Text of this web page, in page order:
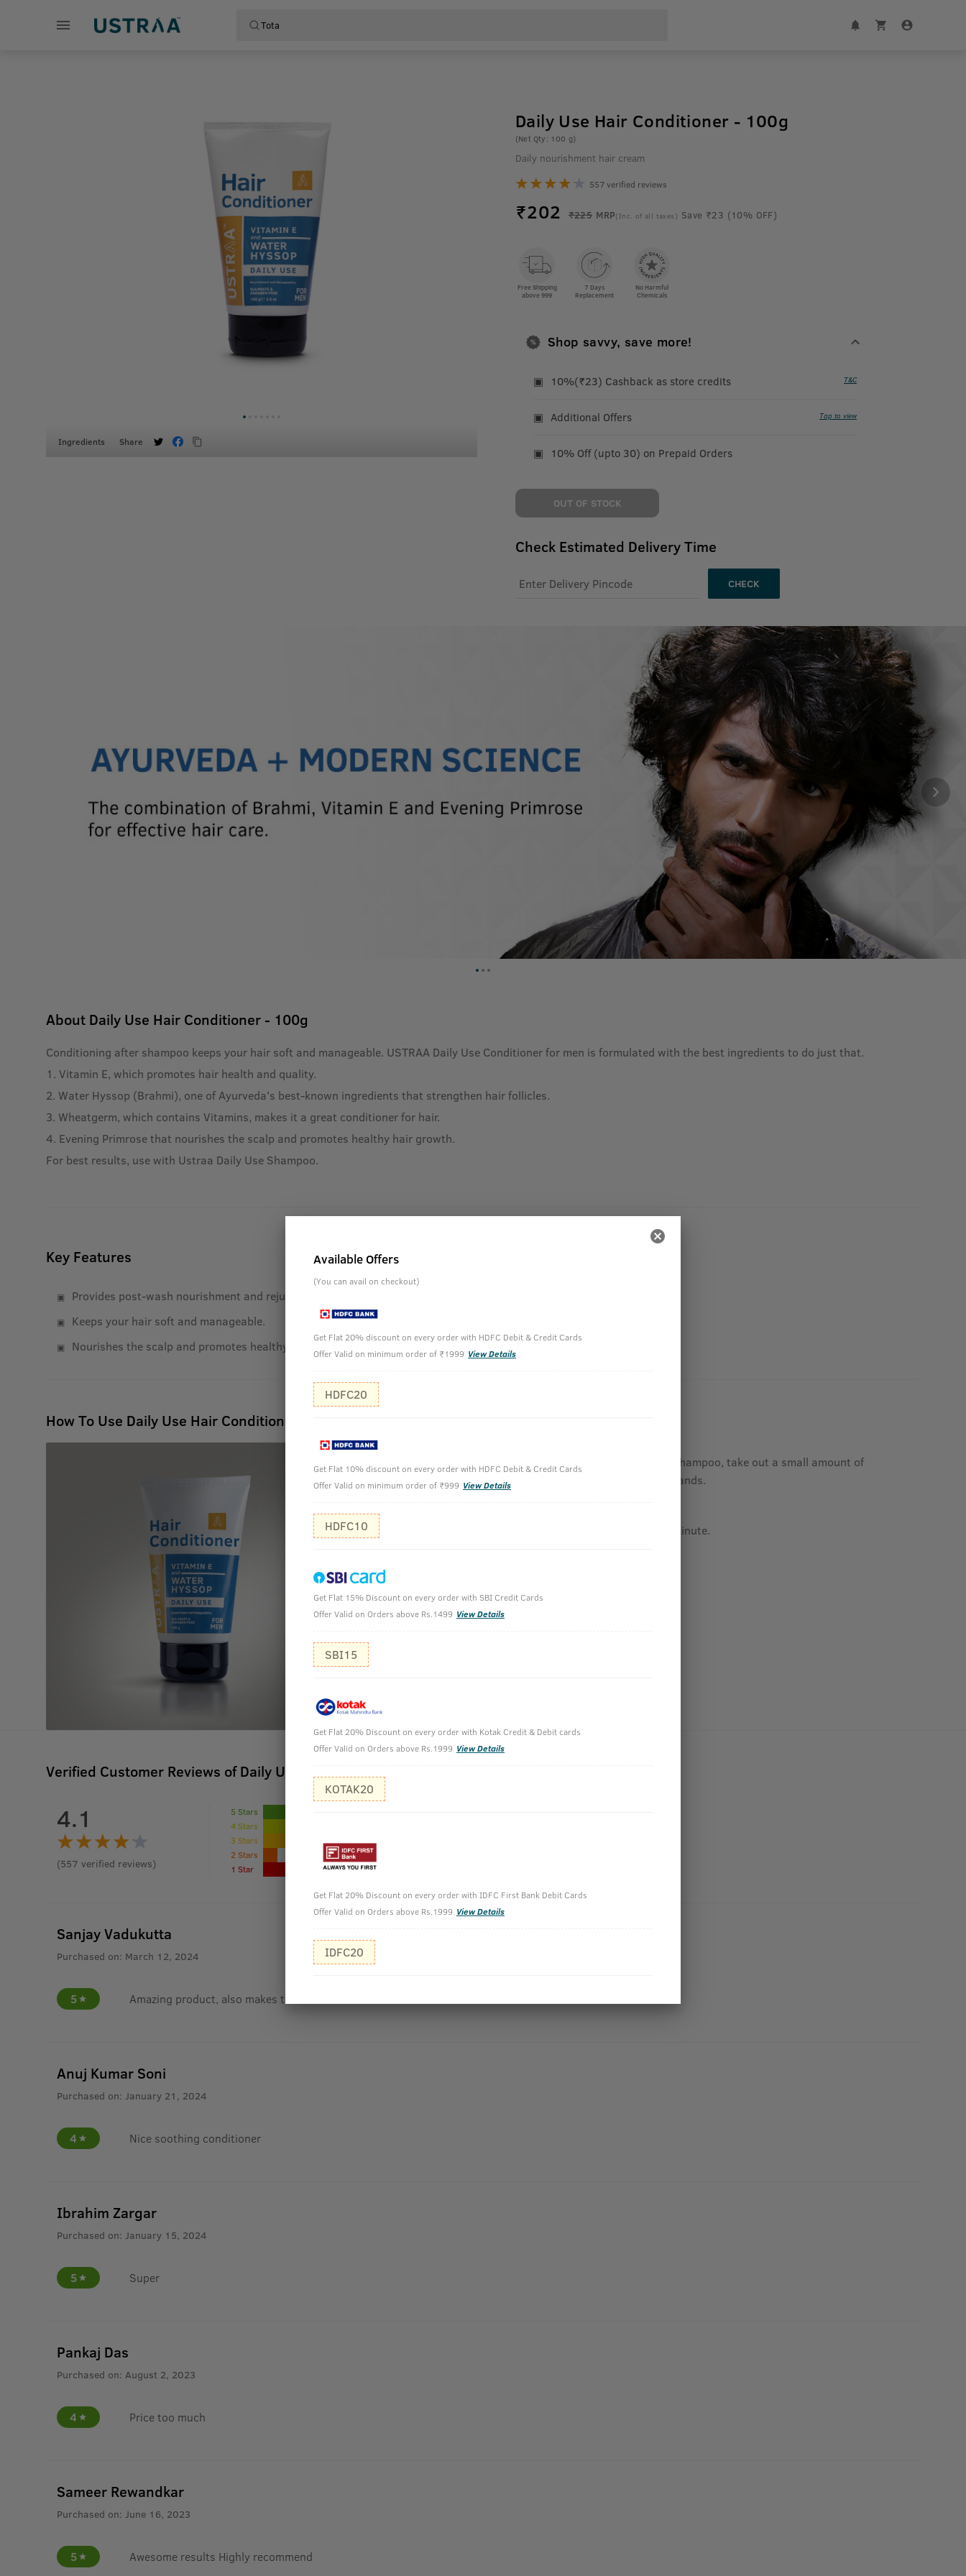
Ingredients Share
Daily Use Hair Conditioner - 100g
(Net Qty: 100 g)
Daily nourishment hair cream
557 verified reviews
₹202 ₹225 MRP(Inc. of all taxes) Save ₹23 (10% OFF)
Free Shipping
above 999
7 Days
Replacement
No Harmful
Chemicals
Shop savvy, save more!
10%(₹23) Cashback as store credits T&C
Additional Offers Tap to view
10% Off (upto 30) on Prepaid Orders
OUT OF STOCK
Check Estimated Delivery Time
CHECK
About Daily Use Hair Conditioner - 100g
Conditioning after shampoo keeps your hair soft and manageable. USTRAA Daily Use Conditioner for men is formulated with the best ingredients to do just that.
1. Vitamin E, which promotes hair health and quality.
2. Water Hyssop (Brahmi), one of Ayurveda's best-known ingredients that strengthen hair follicles.
3. Wheatgerm, which contains Vitamins, makes it a great conditioner for hair.
4. Evening Primrose that nourishes the scalp and promotes healthy hair growth.
For best results, use with Ustraa Daily Use Shampoo.
Key Features
Provides post-wash nourishment and rejuvenation.
Keeps your hair soft and manageable.
Nourishes the scalp and promotes healthy hair growth.
How To Use Daily Use Hair Conditioner - 100g
After rinsing out shampoo, take out a small amount of
conditioner in your hands.
Rinse off after 1 minute.
Verified Customer Reviews of Daily Use Hair Conditioner - 100g
4.1
(557 verified reviews)
5 Stars
4 Stars
3 Stars
2 Stars
1 Star
Sanjay Vadukutta
Purchased on: March 12, 2024
5 Amazing product, also makes the hair smooth
Anuj Kumar Soni
Purchased on: January 21, 2024
4 Nice soothing conditioner
Ibrahim Zargar
Purchased on: January 15, 2024
5 Super
Pankaj Das
Purchased on: August 2, 2023
4 Price too much
Sameer Rewandkar
Purchased on: June 16, 2023
5 Awesome results Highly recommend
Available Offers
(You can avail on checkout)
Get Flat 20% discount on every order with HDFC Debit & Credit Cards
Offer Valid on minimum order of ₹1999 View Details
HDFC20
Get Flat 10% discount on every order with HDFC Debit & Credit Cards
Offer Valid on minimum order of ₹999 View Details
HDFC10
Get Flat 15% Discount on every order with SBI Credit Cards
Offer Valid on Orders above Rs.1499 View Details
SBI15
Get Flat 20% Discount on every order with Kotak Credit & Debit cards
Offer Valid on Orders above Rs.1999 View Details
KOTAK20
Get Flat 20% Discount on every order with IDFC First Bank Debit Cards
Offer Valid on Orders above Rs.1999 View Details
IDFC20